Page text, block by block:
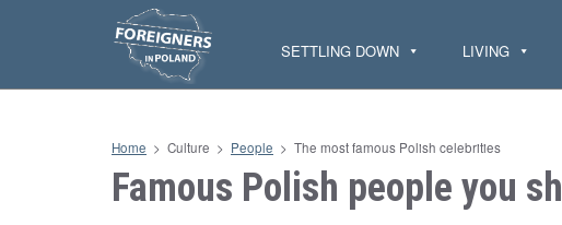
k
i
o
t
e
n
t
SETTLING DOWN LIVING
Home > Culture > People > The most famous Polish celebrities
Famous Polish people you